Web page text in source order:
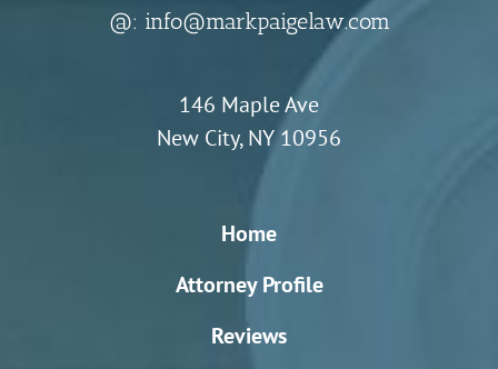
​@: info@markpaigelaw.com
146 Maple Ave
New City, NY 10956
Home
Attorney Profile
Reviews